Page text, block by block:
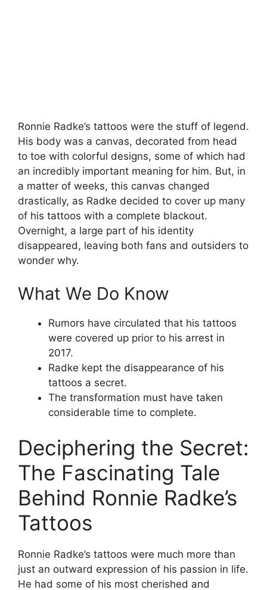
Ronnie Radke’s tattoos were the stuff of legend.
His body was a canvas, decorated from head
to toe with colorful designs, some of which had
an incredibly important meaning for him. But, in
a matter of weeks, this canvas changed
drastically, as Radke decided to cover up many
of his tattoos with a complete blackout.
Overnight, a large part of his identity
disappeared, leaving both fans and outsiders to
wonder why.
What We Do Know
Rumors have circulated that his tattoos
were covered up prior to his arrest in
2017.
Radke kept the disappearance of his
tattoos a secret.
The transformation must have taken
considerable time to complete.
Deciphering the Secret:
The Fascinating Tale
Behind Ronnie Radke’s
Tattoos
Ronnie Radke’s tattoos were much more than
just an outward expression of his passion in life.
He had some of his most cherished and